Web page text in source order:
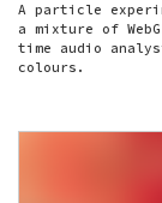
A particle
a mixture of
time audio
colours.